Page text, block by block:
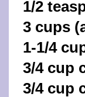
1/2
3 cups
1-1/4
3/4 cup
3/4 cup